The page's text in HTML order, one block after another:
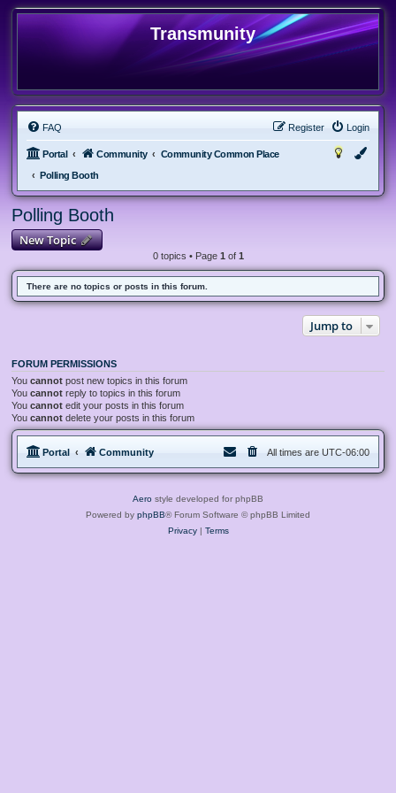
Transmunity
FAQ Login
Register
Portal Community
Community Common Place
Polling Booth
Polling Booth
New Topic
0 topics • Page 1 of 1
There are no topics or posts in this forum.
Jump to
FORUM PERMISSIONS
You cannot post new topics in this forum
You cannot reply to topics in this forum
You cannot edit your posts in this forum
You cannot delete your posts in this forum
Portal Community All times are UTC-06:00
Aero style developed for phpBB
Powered by phpBB® Forum Software © phpBB Limited
Privacy | Terms